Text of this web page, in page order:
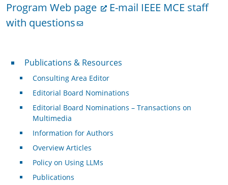
Program Web page
E-mail IEEE MCE staff
with questions
Publications & Resources
Publications & Resources
Consulting Area Editor
Editorial Board Nominations
Editorial Board Nominations – Transactions on
Multimedia
Information for Authors
Overview Articles
Policy on Using LLMs
Publications